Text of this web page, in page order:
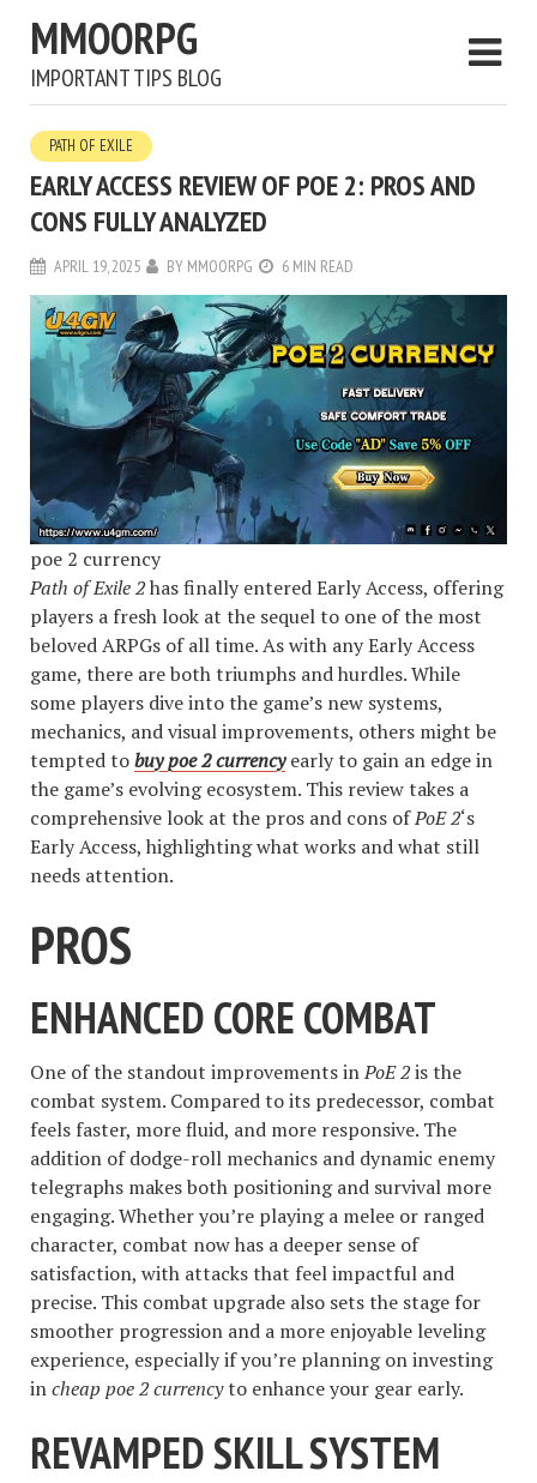
MMOORPG
IMPORTANT TIPS BLOG
PATH OF EXILE
EARLY ACCESS REVIEW OF POE 2: PROS AND
CONS FULLY ANALYZED
APRIL 19, 2025 BY MMOORPG 6 MIN READ
poe 2 currency
Path of Exile 2has finally entered Early Access, offering
players a fresh look at the sequel to one of the most
beloved ARPGs of all time. As with any Early Access
game, there are both triumphs and hurdles. While
some players dive into the game’s new systems,
mechanics, and visual improvements, others might be
tempted tobuy poe 2 currencyearly to gain an edge in
the game’s evolving ecosystem. This review takes a
comprehensive look at the pros and cons ofPoE 2‘s
Early Access, highlighting what works and what still
needs attention.
PROS
ENHANCED CORE COMBAT
One of the standout improvements inPoE 2is the
combat system. Compared to its predecessor, combat
feels faster, more fluid, and more responsive. The
addition of dodge-roll mechanics and dynamic enemy
telegraphs makes both positioning and survival more
engaging. Whether you’re playing a melee or ranged
character, combat now has a deeper sense of
satisfaction, with attacks that feel impactful and
precise. This combat upgrade also sets the stage for
smoother progression and a more enjoyable leveling
experience, especially if you’re planning on investing
incheap poe 2 currencyto enhance your gear early.
REVAMPED SKILL SYSTEM